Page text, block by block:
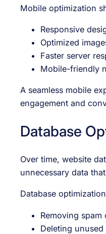
Mobile optimization
Responsive
Optimized
Faster server
Mobile-friendly
A seamless mobile
engagement and
Database
Over time, website
unnecessary data
Database
Removing spam
Deleting unused